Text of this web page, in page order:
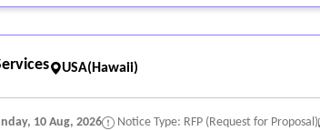
USA(Hawaii)
10 Aug, 2026 Notice Type: RFP (Request for Proposal)